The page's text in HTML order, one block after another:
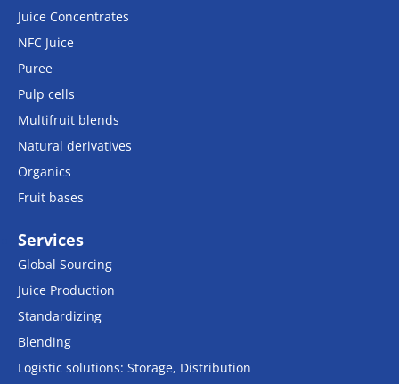
Juice Concentrates
NFC Juice
Puree
Pulp cells
Multifruit blends
Natural derivatives
Organics
Fruit bases
Services
Global Sourcing
Juice Production
Standardizing
Blending
Logistic solutions: Storage, Distribution